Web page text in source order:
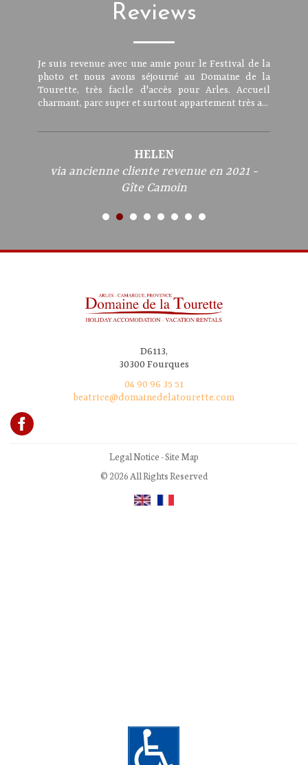
Reviews
Je suis revenue avec une amie pour le Festival de la
photo et nous avons séjourné au Domaine de la
Tourette, très facile d'accès pour Arles. Accueil
charmant, parc super et surtout appartement très a...
HELEN
via ancienne cliente revenue en 2021 -
Gîte Camoin
D6113,
30300 Fourques
04 90 96 35 51
beatrice@domainedelatourette.com
Legal Notice-Site Map
© 2026 All Rights Reserved